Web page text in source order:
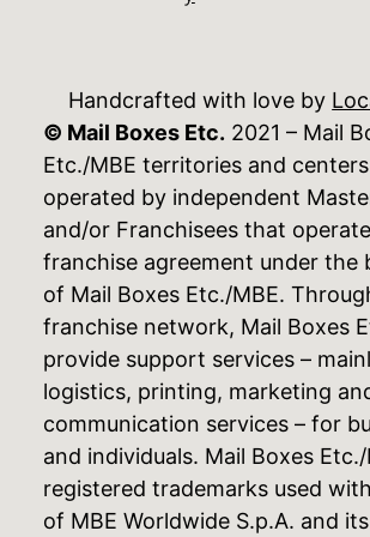
Handcrafted with love by
© Mail Boxes Etc. 2021 – Mail
Etc./MBE territories and
operated by independent
and/or Franchisees that
franchise agreement under the
of Mail Boxes Etc./MBE.
franchise network, Mail Boxes
provide support services –
logistics, printing, marketing
communication services – for
and individuals. Mail Boxes
registered trademarks used
of MBE Worldwide S.p.A. and